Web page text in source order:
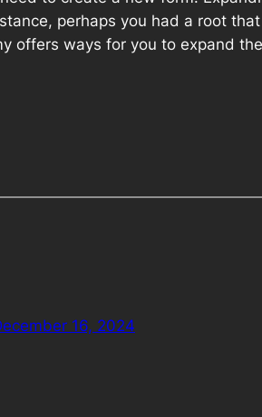
perhaps you had a root
offers ways for you to expand
16, 2024